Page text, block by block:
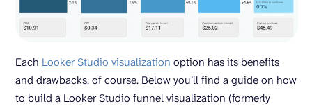
Each Looker Studio visualization option has its benefits
and drawbacks, of course. Below you’ll find a guide on how
to build a Looker Studio funnel visualization (formerly